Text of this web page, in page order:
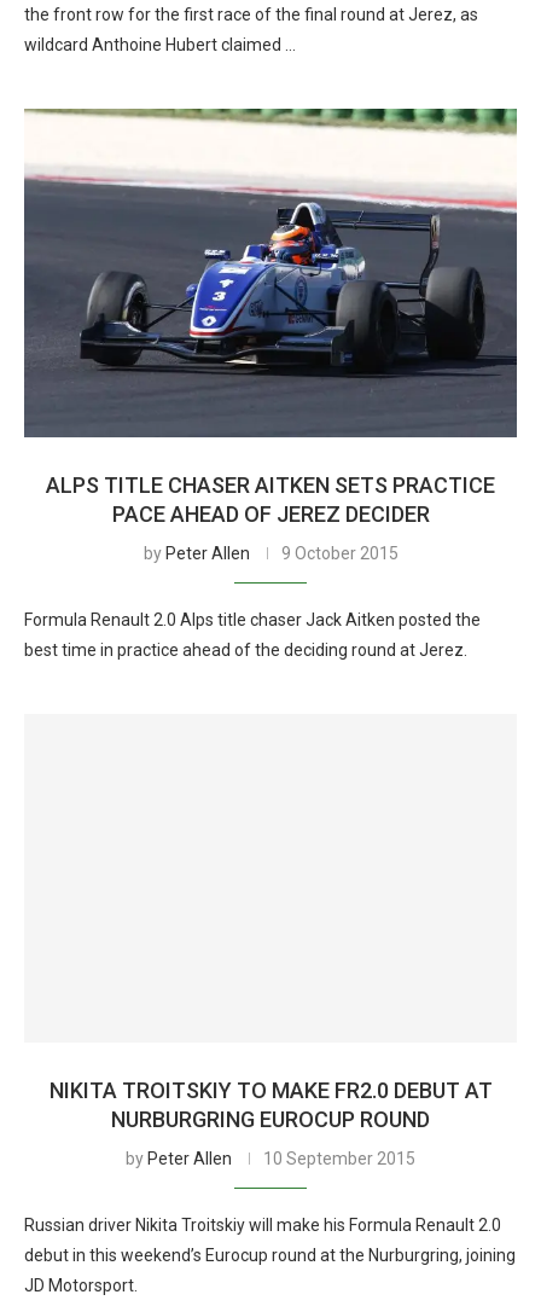
the front row for the first race of the final round at Jerez, as
wildcard Anthoine Hubert claimed …
ALPS TITLE CHASER AITKEN SETS PRACTICE
PACE AHEAD OF JEREZ DECIDER
by Peter Allen 9 October 2015
Formula Renault 2.0 Alps title chaser Jack Aitken posted the
best time in practice ahead of the deciding round at Jerez.
NIKITA TROITSKIY TO MAKE FR2.0 DEBUT AT
NURBURGRING EUROCUP ROUND
by Peter Allen 10 September 2015
Russian driver Nikita Troitskiy will make his Formula Renault 2.0
debut in this weekend’s Eurocup round at the Nurburgring, joining
JD Motorsport.